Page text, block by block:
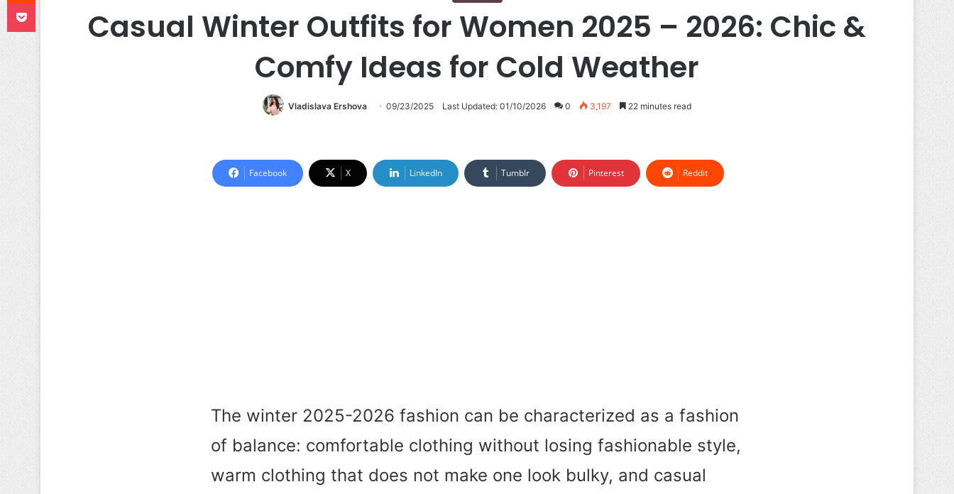
Casual Winter Outfits for Women 2025 – 2026: Chic &
Comfy Ideas for Cold Weather
Vladislava Ershova 09/23/2025 Last Updated: 01/10/2026 0 3,197 22 minutes read
Facebook X LinkedIn Tumblr Pinterest Reddit
The winter 2025-2026 fashion can be characterized as a fashion
of balance: comfortable clothing without losing fashionable style,
warm clothing that does not make one look bulky, and casual